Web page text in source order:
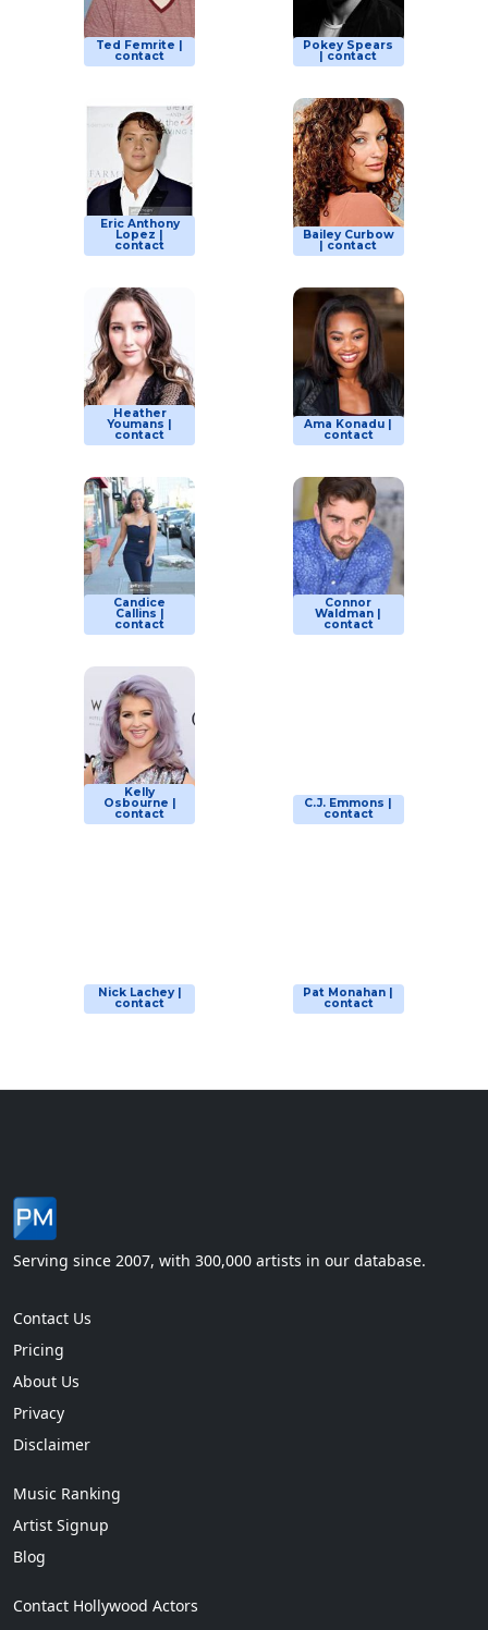
Ted Femrite |
contact
Pokey Spears
| contact
Eric Anthony
Lopez |
contact
Bailey Curbow
| contact
Heather
Youmans |
contact
Ama Konadu |
contact
Candice
Callins |
contact
Connor
Waldman |
contact
Kelly
Osbourne |
contact
C.J. Emmons |
contact
Nick Lachey |
contact
Pat Monahan |
contact
Serving since 2007, with 300,000 artists in our database.
Contact Us
Pricing
About Us
Privacy
Disclaimer
Music Ranking
Artist Signup
Blog
Contact Hollywood Actors